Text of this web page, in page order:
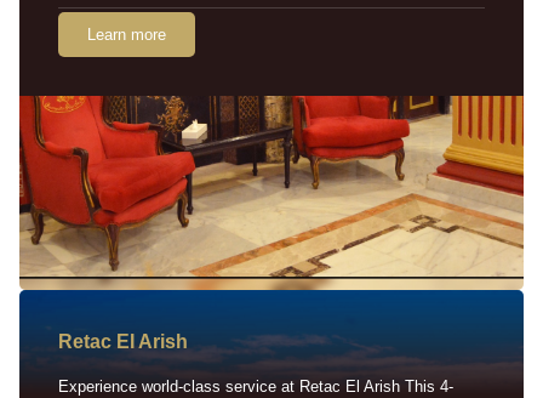
Learn more
Retac EI Arish
Experience world-class service at Retac El Arish This 4-